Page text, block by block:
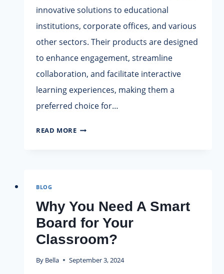
innovative solutions to educational
institutions, corporate offices, and various
other sectors. Their products are designed
to enhance engagement, streamline
collaboration, and facilitate interactive
learning experiences, making them a
preferred choice for…
READ MOREAROTOUCH
AND
BLOG
Why You Need A Smart
Board for Your
Classroom?
By Bella September 3, 2024